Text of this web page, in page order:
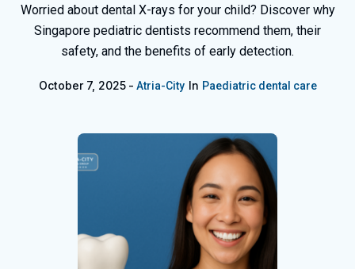
Worried about dental X-rays for your child? Discover why
Singapore pediatric dentists recommend them, their
safety, and the benefits of early detection.
October 7, 2025 Atria-City In Paediatric dental care